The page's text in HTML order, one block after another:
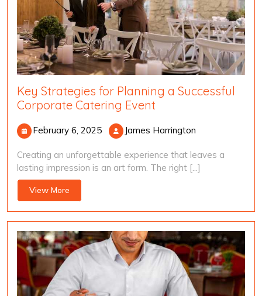
Key Strategies for Planning a Successful
Corporate Catering Event
February 6, 2025February
2025
James HarringtonJames
Creating an unforgettable experience that leaves a
lasting impression is an art form. The right [...]
View More
More